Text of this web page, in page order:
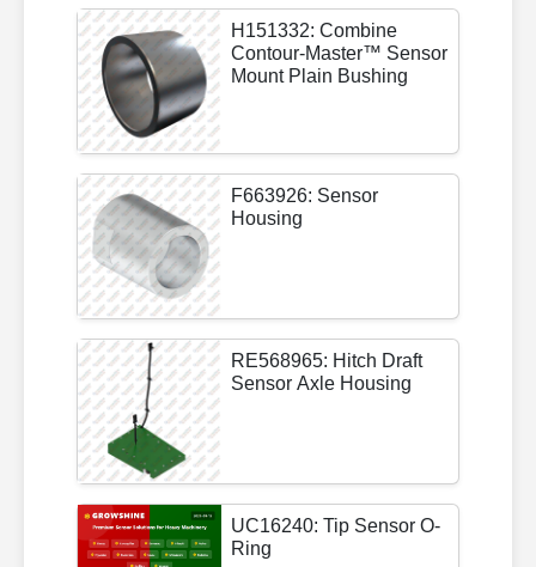
H151332: Combine
Contour-Master™ Sensor
Mount Plain Bushing
F663926: Sensor
Housing
RE568965: Hitch Draft
Sensor Axle Housing
UC16240: Tip Sensor O-
Ring